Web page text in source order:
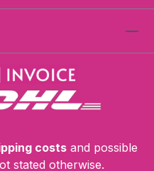
costsand possible
stated otherwise.